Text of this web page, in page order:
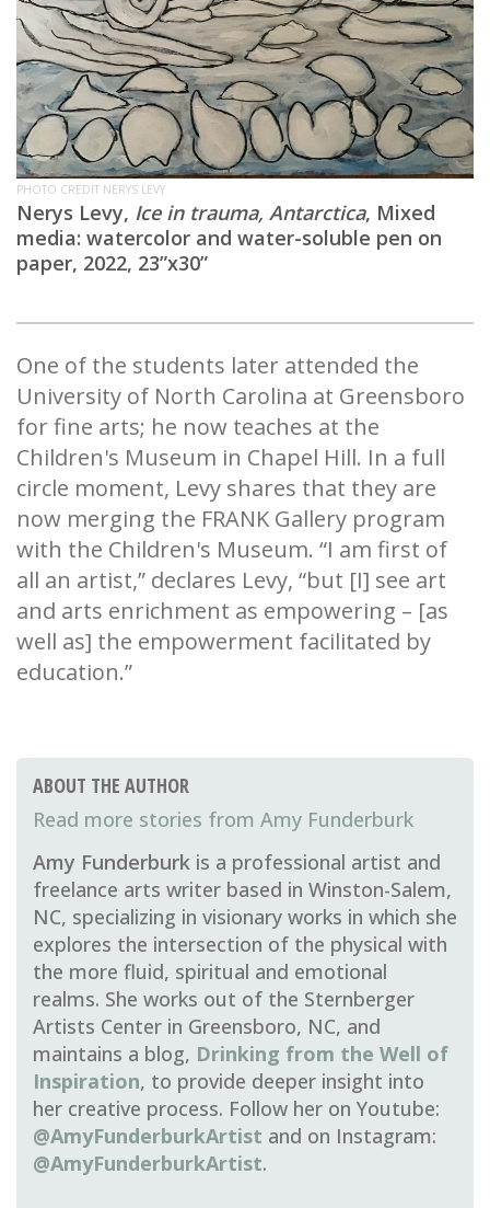
PHOTO CREDIT NERYS LEVY
Nerys Levy, Ice in trauma, Antarctica, Mixed
media: watercolor and water-soluble pen on
paper, 2022, 23”x30”
One of the students later attended the
University of North Carolina at Greensboro
for fine arts; he now teaches at the
Children's Museum in Chapel Hill. In a full
circle moment, Levy shares that they are
now merging the FRANK Gallery program
with the Children's Museum. “I am first of
all an artist,” declares Levy, “but [I] see art
and arts enrichment as empowering – [as
well as] the empowerment facilitated by
education.”
ABOUT THE AUTHOR
Amy Funderburk
Amy Funderburk is a professional artist and
freelance arts writer based in Winston-Salem,
NC, specializing in visionary works in which she
explores the intersection of the physical with
the more fluid, spiritual and emotional
realms. She works out of the Sternberger
Artists Center in Greensboro, NC, and
maintains a blog, Drinking from the Well of
Inspiration, to provide deeper insight into
her creative process. Follow her on Youtube:
@AmyFunderburkArtist and on Instagram:
@AmyFunderburkArtist.